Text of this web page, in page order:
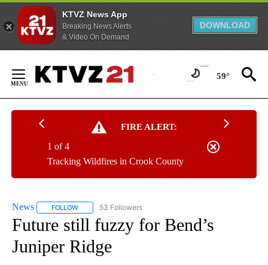
KTVZ News App
Breaking News Alerts
& Video On Demand
DOWNLOAD
Content
59°
FIRE ALERT:
Tracking Wildfires in Crook County
1 of 4
News FOLLOW FOLLOW "NEWS" TO RECEIVE NOTIFICATIONS ABOUT
53 Followers
Future still fuzzy for Bend’s
Juniper Ridge